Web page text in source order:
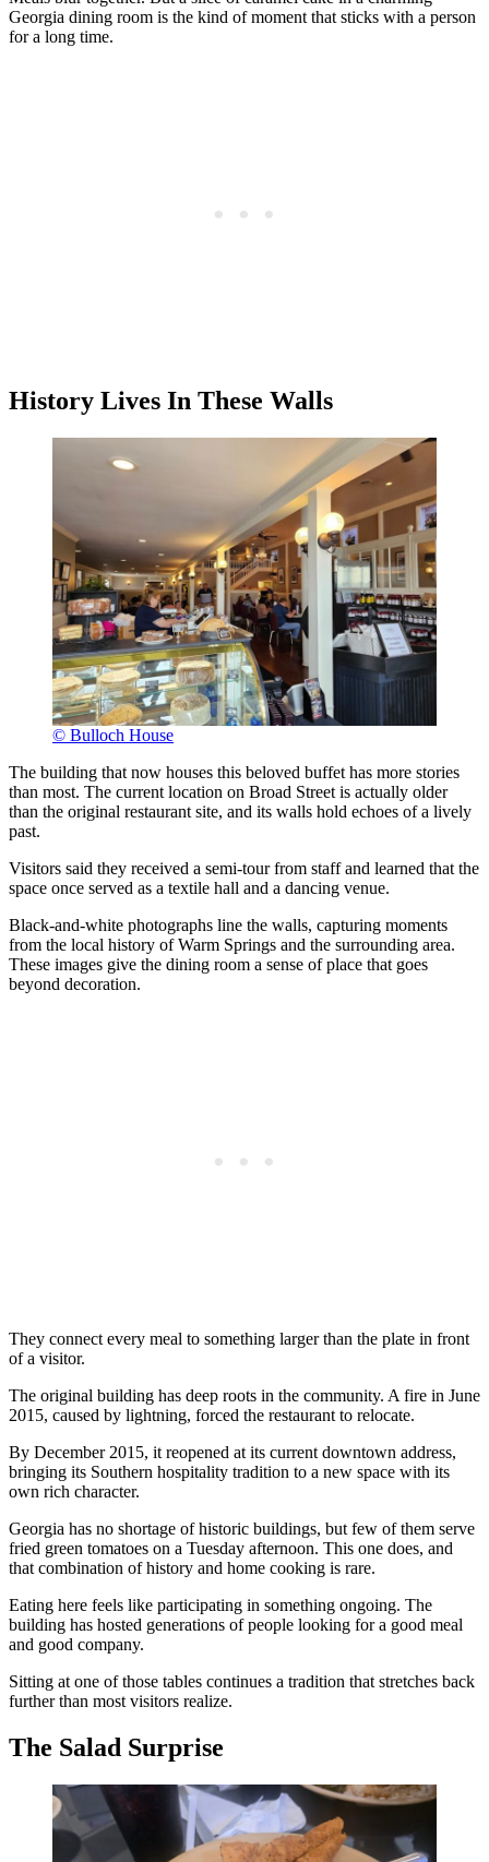
Georgia dining room is the kind of moment that sticks with a person
for a long time.
History Lives In These Walls
© Bulloch House
The building that now houses this beloved buffet has more stories
than most. The current location on Broad Street is actually older
than the original restaurant site, and its walls hold echoes of a lively
past.
Visitors said they received a semi-tour from staff and learned that the
space once served as a textile hall and a dancing venue.
Black-and-white photographs line the walls, capturing moments
from the local history of Warm Springs and the surrounding area.
These images give the dining room a sense of place that goes
beyond decoration.
They connect every meal to something larger than the plate in front
of a visitor.
The original building has deep roots in the community. A fire in June
2015, caused by lightning, forced the restaurant to relocate.
By December 2015, it reopened at its current downtown address,
bringing its Southern hospitality tradition to a new space with its
own rich character.
Georgia has no shortage of historic buildings, but few of them serve
fried green tomatoes on a Tuesday afternoon. This one does, and
that combination of history and home cooking is rare.
Eating here feels like participating in something ongoing. The
building has hosted generations of people looking for a good meal
and good company.
Sitting at one of those tables continues a tradition that stretches back
further than most visitors realize.
The Salad Surprise